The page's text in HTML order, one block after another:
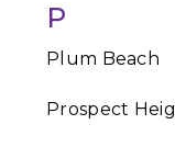
P
Plum Beach
Prospect